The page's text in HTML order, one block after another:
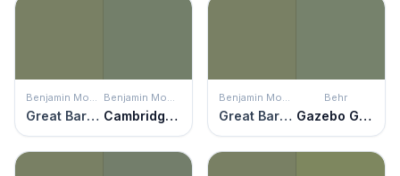
Benjamin Moore
Great Barrington Green
Benjamin Moore
Cambridge Green
Benjamin Moore
Great Barrington Green
Behr
Gazebo Green